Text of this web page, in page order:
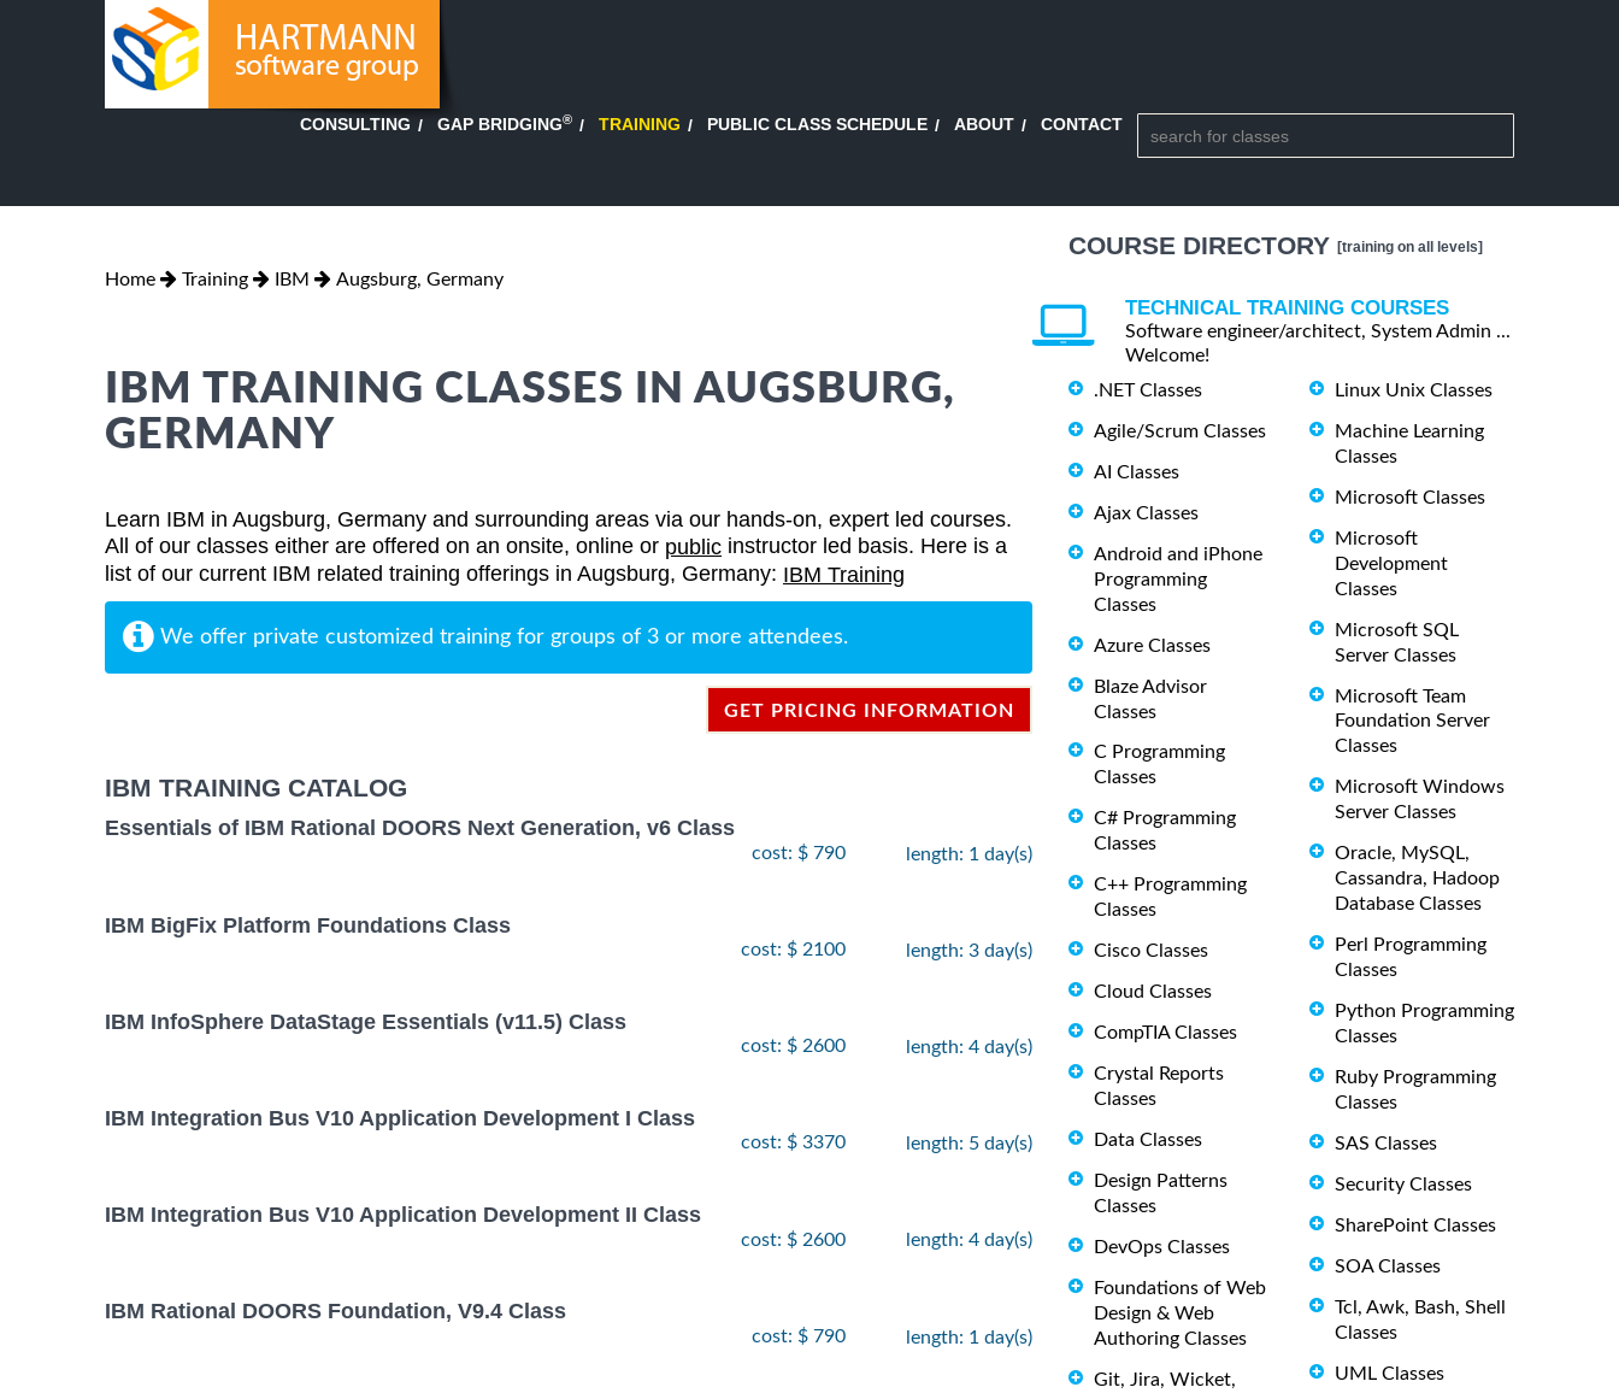
CONSULTING GAP BRIDGING® TRAINING PUBLIC CLASS SCHEDULE ABOUT CONTACT
Home Training IBM Augsburg, Germany
IBM TRAINING CLASSES IN AUGSBURG,
GERMANY
Learn IBM in Augsburg, Germany and surrounding areas via our hands-on, expert led courses.
All of our classes either are offered on an onsite, online or public instructor led basis. Here is a
list of our current IBM related training offerings in Augsburg, Germany: IBM Training
We offer private customized training for groups of 3 or more attendees.
GET PRICING INFORMATION
IBM TRAINING CATALOG
Essentials of IBM Rational DOORS Next Generation, v6 Class
cost: $ 790 length: 1 day(s)
IBM BigFix Platform Foundations Class
cost: $ 2100 length: 3 day(s)
IBM InfoSphere DataStage Essentials (v11.5) Class
cost: $ 2600 length: 4 day(s)
IBM Integration Bus V10 Application Development I Class
cost: $ 3370 length: 5 day(s)
IBM Integration Bus V10 Application Development II Class
cost: $ 2600 length: 4 day(s)
IBM Rational DOORS Foundation, V9.4 Class
cost: $ 790 length: 1 day(s)
COURSE DIRECTORY [training on all levels]
TECHNICAL TRAINING COURSES
Software engineer/architect, System Admin ...
Welcome!
.NET Classes
Agile/Scrum Classes
AI Classes
Ajax Classes
Android and iPhone
Programming
Classes
Azure Classes
Blaze Advisor
Classes
C Programming
Classes
C# Programming
Classes
C++ Programming
Classes
Cisco Classes
Cloud Classes
CompTIA Classes
Crystal Reports
Classes
Data Classes
Design Patterns
Classes
DevOps Classes
Foundations of Web
Design & Web
Authoring Classes
Git, Jira, Wicket,
Linux Unix Classes
Machine Learning
Classes
Microsoft Classes
Microsoft
Development
Classes
Microsoft SQL
Server Classes
Microsoft Team
Foundation Server
Classes
Microsoft Windows
Server Classes
Oracle, MySQL,
Cassandra, Hadoop
Database Classes
Perl Programming
Classes
Python Programming
Classes
Ruby Programming
Classes
SAS Classes
Security Classes
SharePoint Classes
SOA Classes
Tcl, Awk, Bash, Shell
Classes
UML Classes